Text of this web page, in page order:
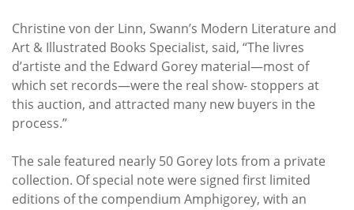
Contact
Us
Christine von der Linn, Swann’s Modern Literature and
Art & Illustrated Books Specialist, said, “The livres
d’artiste and the Edward Gorey material—most of
which set records—were the real show- stoppers at
this auction, and attracted many new buyers in the
process.”
The sale featured nearly 50 Gorey lots from a private
collection. Of special note were signed first limited
editions of the compendium Amphigorey, with an